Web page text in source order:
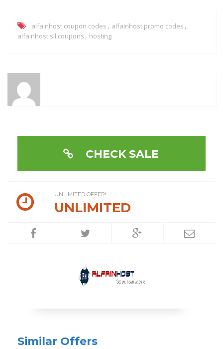
alfainhost coupon codes , alfainhost promo codes ,
alfainhost sll coupons , hosting
CHECK SALE
UNLIMITED OFFER!
UNLIMITED
Similar Offers